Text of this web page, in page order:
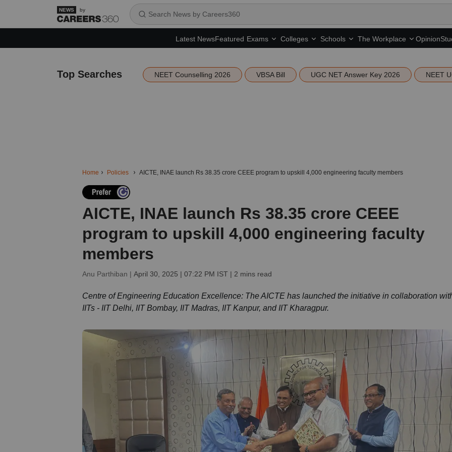
by
Latest NewsFeatured Exams Colleges Schools The Workplace Opinion
Top Searches NEET Counselling 2026 VBSA Bill UGC NET Answer Key 2026 NEET
Home Policies AICTE, INAE launch Rs 38.35 crore CEEE program to upskill 4,000 engineering faculty members
AICTE, INAE launch Rs 38.35 crore CEEE
program to upskill 4,000 engineering faculty
members
Anu Parthiban | April 30, 2025 | 07:22 PM IST | 2 mins read
Centre of Engineering Education Excellence: The AICTE has launched the initiative in collaboration
IITs - IIT Delhi, IIT Bombay, IIT Madras, IIT Kanpur, and IIT Kharagpur.